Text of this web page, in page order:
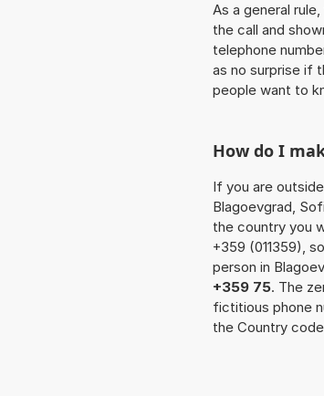
As a general
the call and
telephone
as no surprise if
people want to
How do I
If you are
Blagoevgrad,
the country you
+359 (011359),
person in
+359 75. The
fictitious phone
the Country